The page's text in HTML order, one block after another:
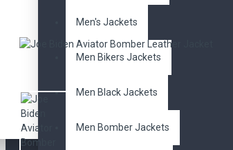
Men's Jackets
Men Bikers Jackets
Men Black Jackets
Men Bomber Jackets